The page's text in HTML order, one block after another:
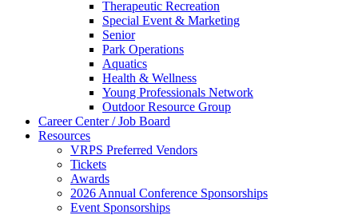
Therapeutic Recreation
Special Event & Marketing
Senior
Park Operations
Aquatics
Health & Wellness
Young Professionals Network
Outdoor Resource Group
Career Center / Job Board
Resources
VRPS Preferred Vendors
Tickets
Awards
2026 Annual Conference Sponsorships
Event Sponsorships